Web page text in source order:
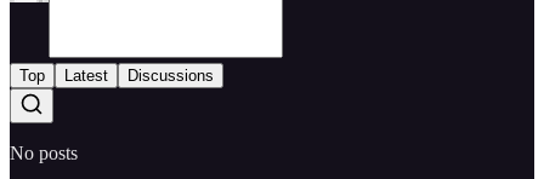
Top Latest Discussions
No posts